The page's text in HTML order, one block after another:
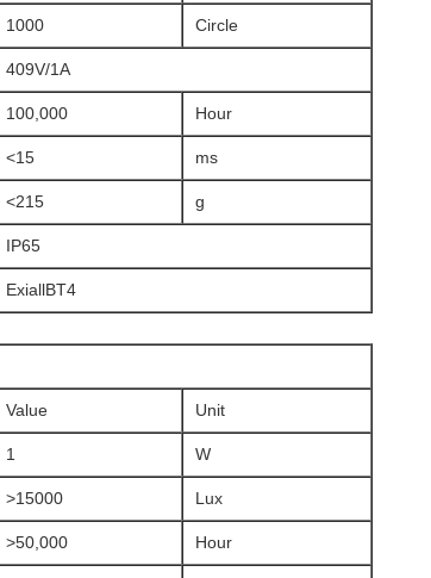
1000 Circle
409V/1A
100,000 Hour
<15 ms
<215 g
IP65
ExiallBT4
Value Unit
1 W
>15000 Lux
>50,000 Hour